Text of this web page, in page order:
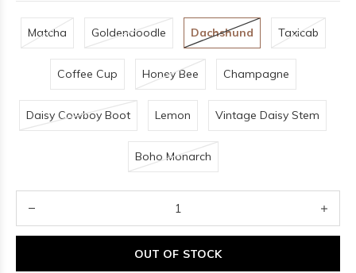
Matcha Goldendoodle Dachshund Taxicab
Coffee Cup Honey Bee Champagne
Daisy Cowboy Boot Lemon Vintage Daisy Stem
Boho Monarch
OUT OF STOCK